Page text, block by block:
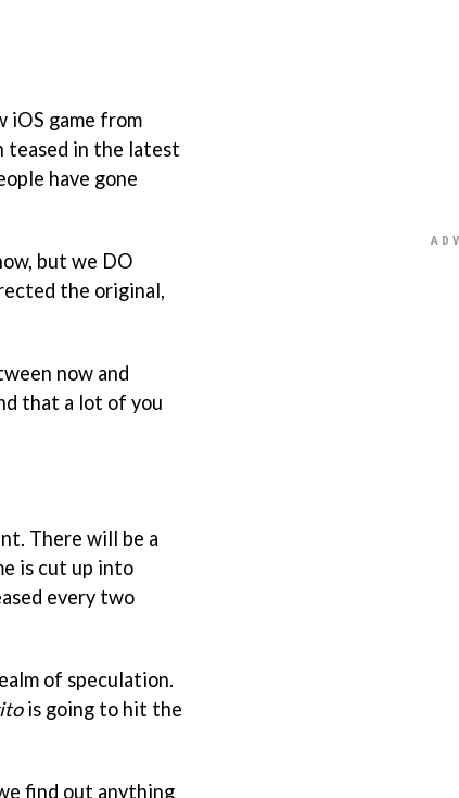
iOS game from
teased in the latest
have gone
but we DO
the original,
now and
that a lot of you
There will be a
is cut up into
every two
of speculation.
is going to hit the
find out anything